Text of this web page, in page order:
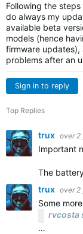
Following the
do always my
available beta
models (hence
firmware
problems after an
Sign in to reply
Top Replies
trux over 2
Important
The
trux over 2
Some
rvcosta
…